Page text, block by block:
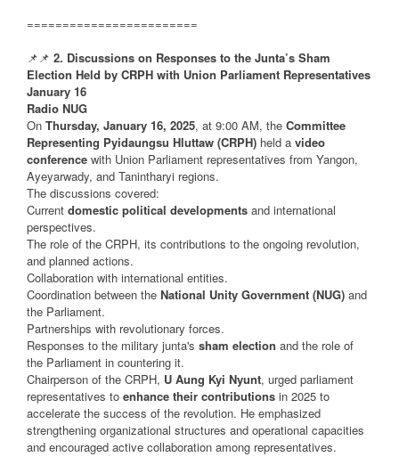
========================
📌📌 2. Discussions on Responses to the Junta’s Sham
Election Held by CRPH with Union Parliament Representatives
January 16
Radio NUG
On Thursday, January 16, 2025, at 9:00 AM, the Committee
Representing Pyidaungsu Hluttaw (CRPH) held a video
conference with Union Parliament representatives from Yangon,
Ayeyarwady, and Tanintharyi regions.
The discussions covered:
Current domestic political developments and international
perspectives.
The role of the CRPH, its contributions to the ongoing revolution,
and planned actions.
Collaboration with international entities.
Coordination between the National Unity Government (NUG) and
the Parliament.
Partnerships with revolutionary forces.
Responses to the military junta's sham election and the role of
the Parliament in countering it.
Chairperson of the CRPH, U Aung Kyi Nyunt, urged parliament
representatives to enhance their contributions in 2025 to
accelerate the success of the revolution. He emphasized
strengthening organizational structures and operational capacities
and encouraged active collaboration among representatives.